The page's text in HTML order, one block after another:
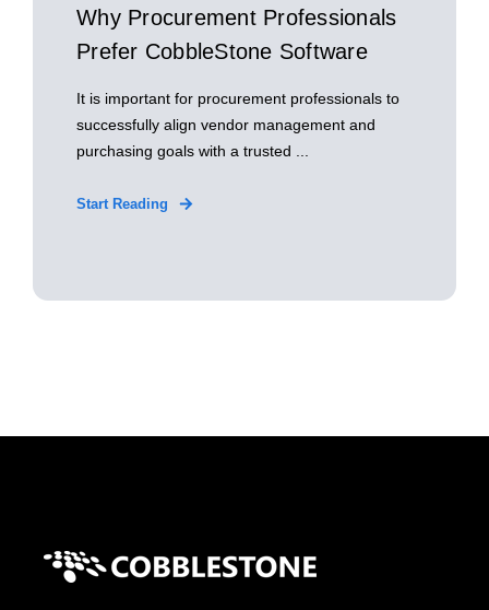
Why Procurement Professionals
Prefer CobbleStone Software
It is important for procurement professionals to
successfully align vendor management and
purchasing goals with a trusted ...
Start Reading